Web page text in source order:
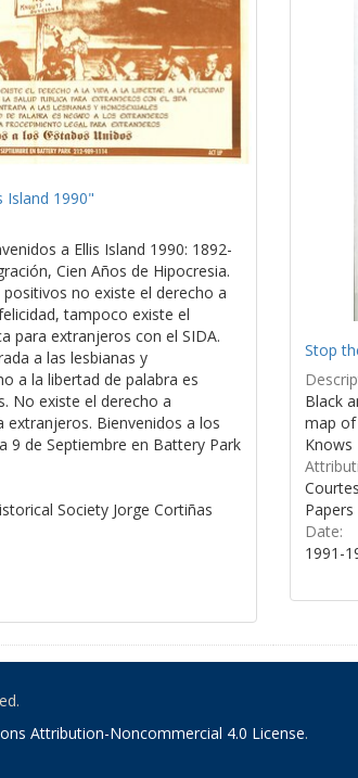
Island 1990"
a Ellis Island 1990: 1892-
Cien Años de Hipocresia.
no existe el derecho a
tampoco existe el
para extranjeros con el SIDA.
a las lesbianas y
a la libertad de palabra es
No existe el derecho a
extranjeros. Bienvenidos a los
9 de Septiembre en Battery Park
Society Jorge Cortiñas
Stop
Black
map of
Knows
Papers
Date:
1991-
Attribution-Noncommercial 4.0 License.